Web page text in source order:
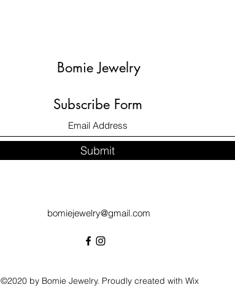
Bomie Jewelry
Subscribe Form
Submit
bomiejewelry@gmail.com
©2020 by Bomie Jewelry. Proudly created with Wix